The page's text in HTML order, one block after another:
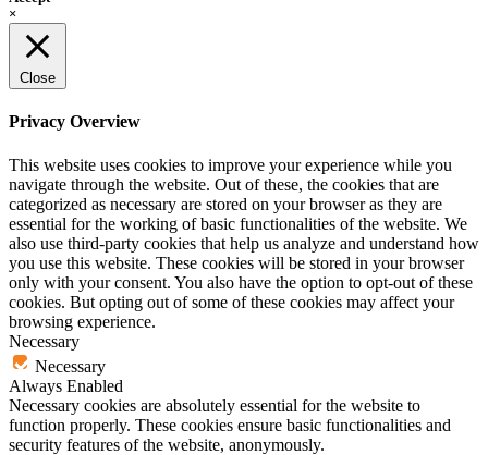
×
Close
Privacy Overview
This website uses cookies to improve your experience while you
navigate through the website. Out of these, the cookies that are
categorized as necessary are stored on your browser as they are
essential for the working of basic functionalities of the website. We
also use third-party cookies that help us analyze and understand how
you use this website. These cookies will be stored in your browser
only with your consent. You also have the option to opt-out of these
cookies. But opting out of some of these cookies may affect your
browsing experience.
Necessary
Necessary
Always Enabled
Necessary cookies are absolutely essential for the website to
function properly. These cookies ensure basic functionalities and
security features of the website, anonymously.